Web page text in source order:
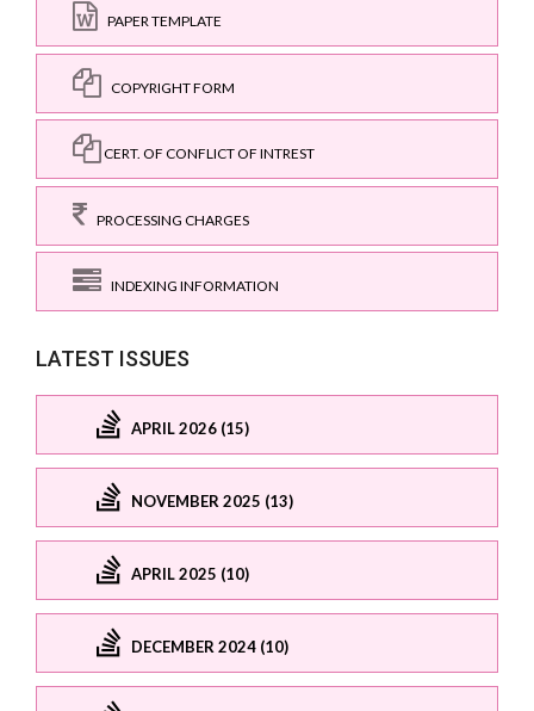
PAPER TEMPLATE
COPYRIGHT FORM
CERT. OF CONFLICT OF INTREST
PROCESSING CHARGES
INDEXING INFORMATION
LATEST ISSUES
APRIL 2026 (15)
NOVEMBER 2025 (13)
APRIL 2025 (10)
DECEMBER 2024 (10)